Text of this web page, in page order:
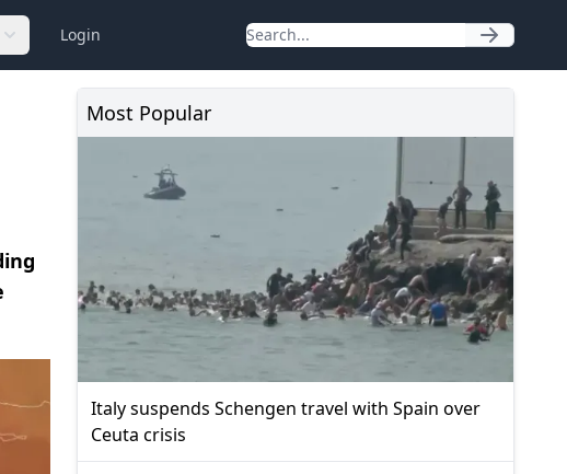
Login
Most Popular
Italy suspends Schengen travel with Spain over
Ceuta crisis